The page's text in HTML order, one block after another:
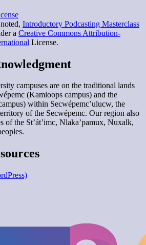
Introductory Podcasting Masterclass
a Creative Commons Attribution-
License.
campuses are on the traditional lands
(Kamloops campus) and the
within Secwépemc’ulucw, the
of the Secwépemc. Our region also
of the St’át’imc, Nlaka’pamux, Nuxalk,